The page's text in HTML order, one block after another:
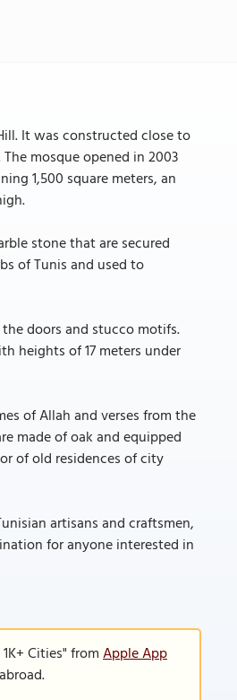
It was constructed close to
mosque opened in 2003
1,500 square meters, an
stone that are secured
of Tunis and used to
doors and stucco motifs.
heights of 17 meters under
of Allah and verses from the
made of oak and equipped
of old residences of city
artisans and craftsmen,
for anyone interested in
Cities" fromApple App